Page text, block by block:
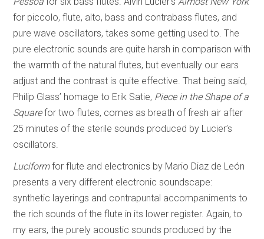
for piccolo, flute, alto, bass and contrabass flutes, and
pure wave oscillators, takes some getting used to. The
pure electronic sounds are quite harsh in comparison with
the warmth of the natural flutes, but eventually our ears
adjust and the contrast is quite effective. That being said,
Philip Glass’ homage to Erik Satie, Piece in the Shape of a
Squarefor two flutes, comes as breath of fresh air after
25 minutes of the sterile sounds produced by Lucier’s
oscillators.
Luciformfor flute and electronics by Mario Diaz de León
presents a very different electronic soundscape:
synthetic layerings and contrapuntal accompaniments to
the rich sounds of the flute in its lower register. Again, to
my ears, the purely acoustic sounds produced by the